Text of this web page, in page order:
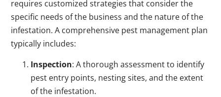
requires customized strategies that consider the
specific needs of the business and the nature of the
infestation. A comprehensive pest management plan
typically includes:
Inspection: A thorough assessment to identify
pest entry points, nesting sites, and the extent
of the infestation.